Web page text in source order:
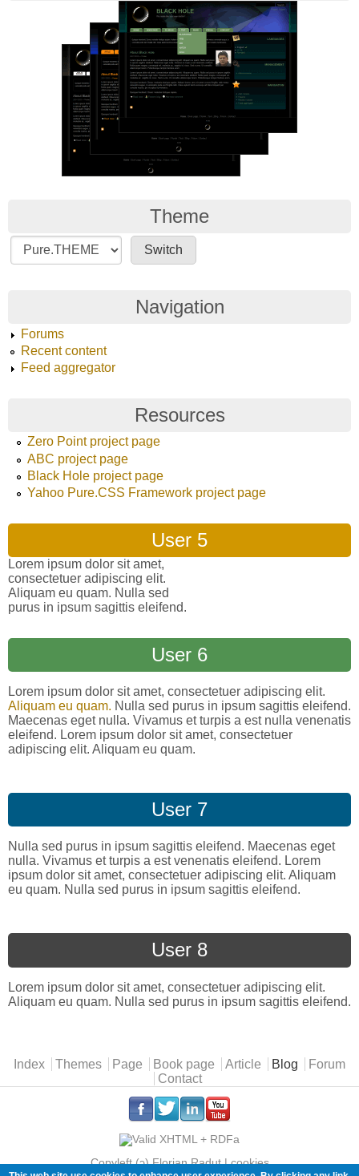
Theme
Navigation
Forums
Recent content
Feed aggregator
Resources
Zero Point project page
ABC project page
Black Hole project page
Yahoo Pure.CSS Framework project page
User 5
Lorem ipsum dolor sit amet,
consectetuer adipiscing elit.
Aliquam eu quam. Nulla sed
purus in ipsum sagittis eleifend.
User 6
Lorem ipsum dolor sit amet, consectetuer adipiscing elit.
Aliquam eu quam. Nulla sed purus in ipsum sagittis eleifend.
Maecenas eget nulla. Vivamus et turpis a est nulla venenatis
eleifend. Lorem ipsum dolor sit amet, consectetuer
adipiscing elit. Aliquam eu quam.
User 7
Nulla sed purus in ipsum sagittis eleifend. Maecenas eget
nulla. Vivamus et turpis a est venenatis eleifend. Lorem
ipsum dolor sit amet, consectetuer adipiscing elit. Aliquam
eu quam. Nulla sed purus in ipsum sagittis eleifend.
User 8
Lorem ipsum dolor sit amet, consectetuer adipiscing elit.
Aliquam eu quam. Nulla sed purus in ipsum sagittis eleifend.
Main menu
Index Themes Page Book page Article Blog
Forum
Contact
. . . .
Copyleft (ɔ) Florian Radut |cookies